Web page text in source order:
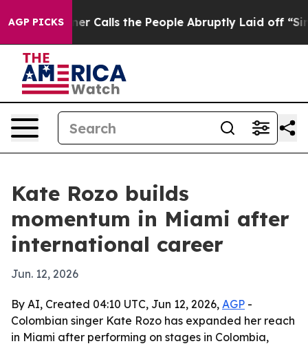
AGP PICKSOwner Calls the People Abruptly Laid off
Kate Rozo builds
momentum in Miami after
international career
Jun. 12, 2026
By AI, Created 04:10 UTC, Jun 12, 2026, AGP -
Colombian singer Kate Rozo has expanded her reach
in Miami after performing on stages in Colombia,